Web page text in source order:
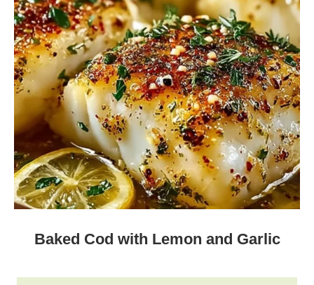
Baked Cod with Lemon and Garlic